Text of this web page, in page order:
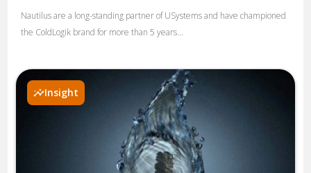
Nautilus are a long-standing partner of USystems and have championed
the ColdLogik brand for more than 5 years...
Insight